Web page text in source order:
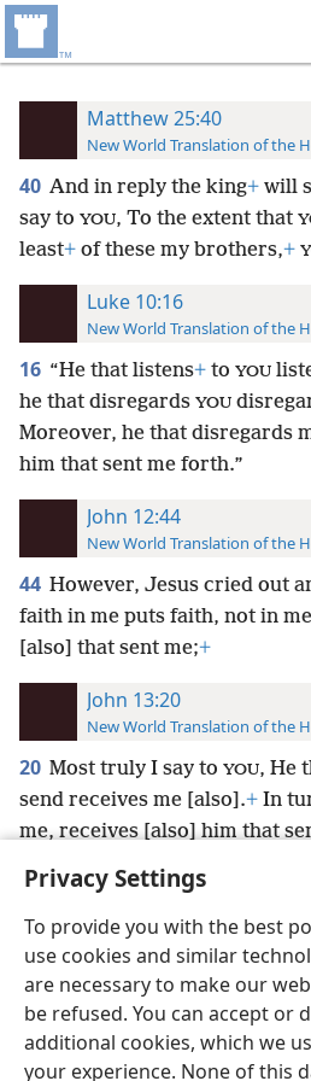
Privacy Settings
To provide you with the best
use cookies and similar
are necessary to make our
be refused. You can accept or
additional cookies, which we
your experience. None of this
Matthew 25:40
New World Translation of the
40 And in reply the king+ will
say to YOU, To the extent that
least+ of these my brothers,+
Luke 10:16
New World Translation of the
16 “He that listens+ to YOU
he that disregards YOU
Moreover, he that disregards
him that sent me forth.”
John 12:44
New World Translation of the
44 However, Jesus cried out
faith in me puts faith, not in
[also] that sent me;+
John 13:20
New World Translation of the
20 Most truly I say to YOU, He
send receives me [also].+ In
me, receives [also] him that
English
Copyright© 2026 Watch Tower Bible and
Terms of Use Privacy Policy
Log In